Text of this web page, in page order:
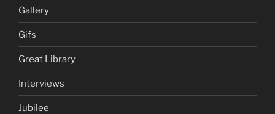
Gallery
Gifs
Great Library
Interviews
Jubilee